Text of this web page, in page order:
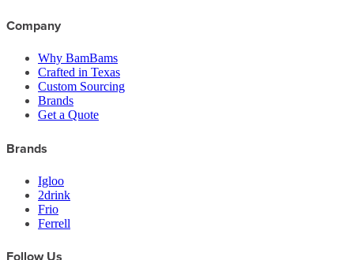
Company
Why BamBams
Crafted in Texas
Custom Sourcing
Brands
Get a Quote
Brands
Igloo
2drink
Frio
Ferrell